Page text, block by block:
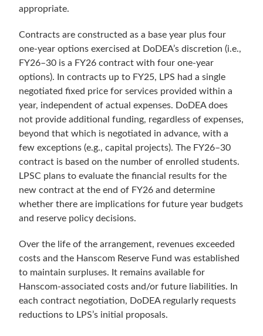
appropriate.
Contracts are constructed as a base year plus four
one-year options exercised at DoDEA’s discretion (i.e.,
FY26–30 is a FY26 contract with four one-year
options). In contracts up to FY25, LPS had a single
negotiated fixed price for services provided within a
year, independent of actual expenses. DoDEA does
not provide additional funding, regardless of expenses,
beyond that which is negotiated in advance, with a
few exceptions (e.g., capital projects). The FY26–30
contract is based on the number of enrolled students.
LPSC plans to evaluate the financial results for the
new contract at the end of FY26 and determine
whether there are implications for future year budgets
and reserve policy decisions.
Over the life of the arrangement, revenues exceeded
costs and the Hanscom Reserve Fund was established
to maintain surpluses. It remains available for
Hanscom-associated costs and/or future liabilities. In
each contract negotiation, DoDEA regularly requests
reductions to LPS’s initial proposals.